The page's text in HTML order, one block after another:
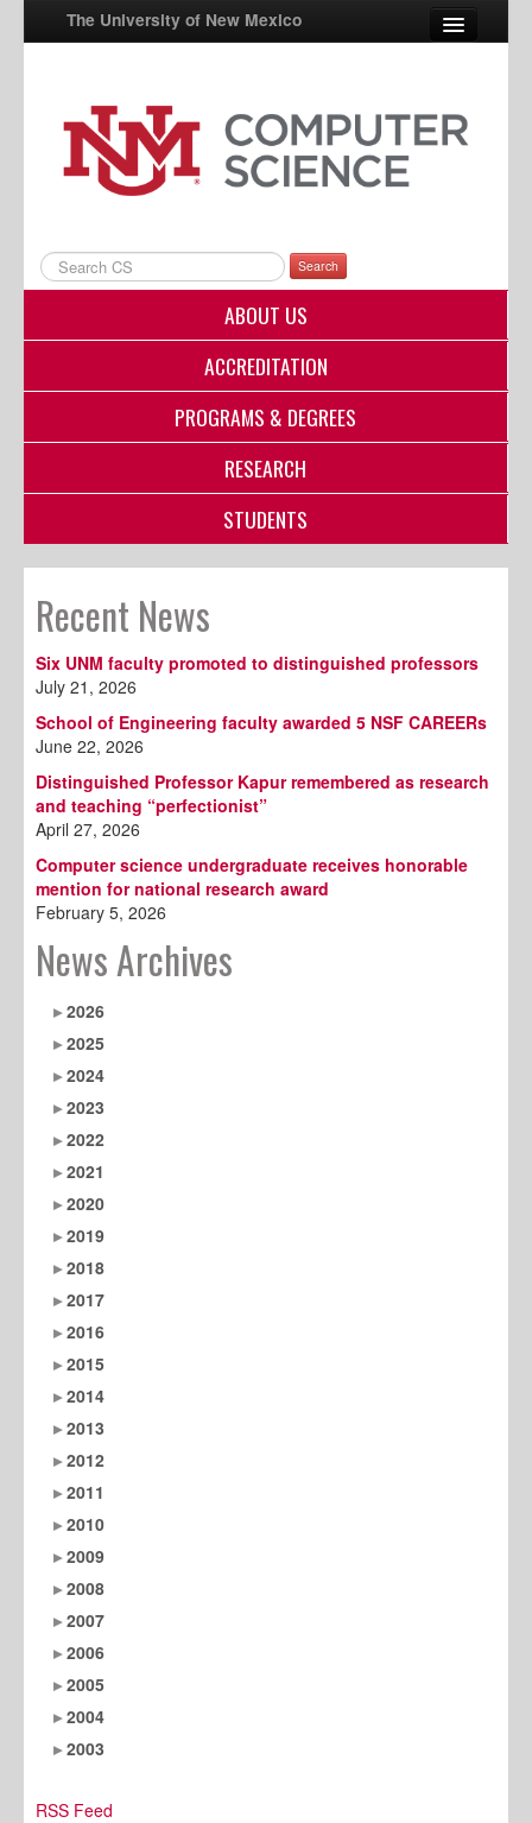
The University of New Mexico
UNM A-Z
StudentInfo
Directory
Search
ABOUT US
ACCREDITATION
PROGRAMS & DEGREES
RESEARCH
STUDENTS
Recent News
Six UNM faculty promoted to distinguished professors
July 21, 2026
School of Engineering faculty awarded 5 NSF CAREERs
June 22, 2026
Distinguished Professor Kapur remembered as research
and teaching “perfectionist”
April 27, 2026
Computer science undergraduate receives honorable
mention for national research award
February 5, 2026
News Archives
2026
2025
2024
2023
2022
2021
2020
2019
2018
2017
2016
2015
2014
2013
2012
2011
2010
2009
2008
2007
2006
2005
2004
2003
RSS Feed